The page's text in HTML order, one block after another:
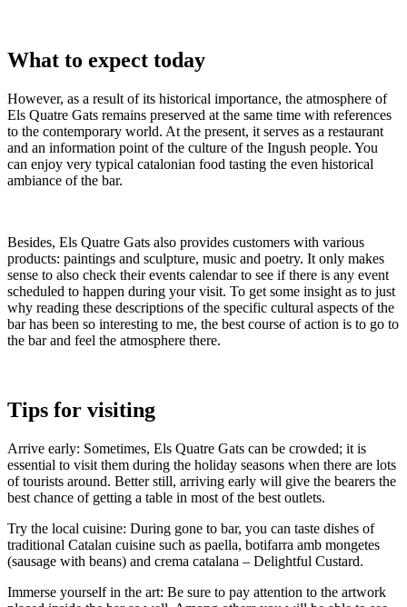
What to expect today
However, as a result of its historical importance, the atmosphere of
Els Quatre Gats remains preserved at the same time with references
to the contemporary world. At the present, it serves as a restaurant
and an information point of the culture of the Ingush people. You
can enjoy very typical catalonian food tasting the even historical
ambiance of the bar.
Besides, Els Quatre Gats also provides customers with various
products: paintings and sculpture, music and poetry. It only makes
sense to also check their events calendar to see if there is any event
scheduled to happen during your visit. To get some insight as to just
why reading these descriptions of the specific cultural aspects of the
bar has been so interesting to me, the best course of action is to go to
the bar and feel the atmosphere there.
Tips for visiting
Arrive early: Sometimes, Els Quatre Gats can be crowded; it is
essential to visit them during the holiday seasons when there are lots
of tourists around. Better still, arriving early will give the bearers the
best chance of getting a table in most of the best outlets.
Try the local cuisine: During gone to bar, you can taste dishes of
traditional Catalan cuisine such as paella, botifarra amb mongetes
(sausage with beans) and crema catalana – Delightful Custard.
Immerse yourself in the art: Be sure to pay attention to the artwork